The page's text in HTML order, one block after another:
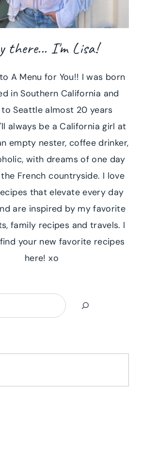
there... I'm Lisa!
A Menu for You!! I was born
in Southern California and
Seattle almost 20 years
always be a California girl at
empty nester, coffee drinker,
with dreams of one day
French countryside. I love
that elevate every day
are inspired by my favorite
family recipes and travels. I
your new favorite recipes
here! xo